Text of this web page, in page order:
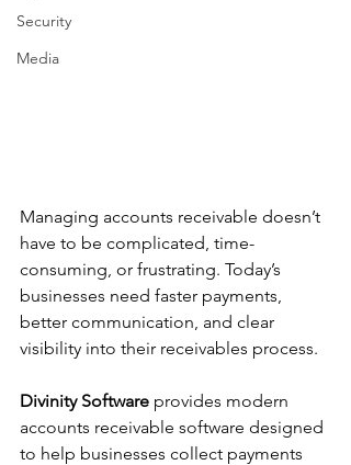
Security
Media
Managing accounts receivable doesn’t
have to be complicated, time-
consuming, or frustrating. Today’s
businesses need faster payments,
better communication, and clear
visibility into their receivables process.
Divinity Software provides modern
accounts receivable software designed
to help businesses collect payments